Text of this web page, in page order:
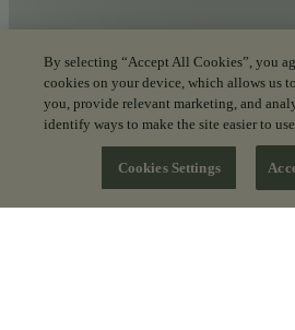
By selecting “Accept All Cookies”, you
cookies on your device, which allows us
you, provide relevant marketing, and
identify ways to make the site easier to
Cookies Settings